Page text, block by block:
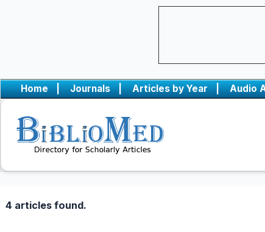
Home | Journals | Articles by Year | Audio
4 articles found.